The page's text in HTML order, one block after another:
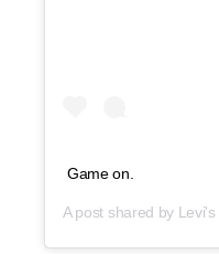
Game on.
A post shared by Levi's